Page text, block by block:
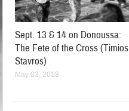
Sept. 13 & 14 on Donoussa:
The Fete of the Cross (Timios
Stavros)
May 03, 2018